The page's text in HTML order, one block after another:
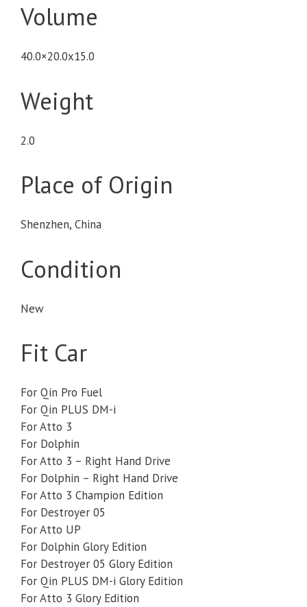
Volume
40.0×20.0x15.0
Weight
2.0
Place of Origin
Shenzhen, China
Condition
New
Fit Car
For Qin Pro Fuel
For Qin PLUS DM-i
For Atto 3
For Dolphin
For Atto 3 – Right Hand Drive
For Dolphin – Right Hand Drive
For Atto 3 Champion Edition
For Destroyer 05
For Atto UP
For Dolphin Glory Edition
For Destroyer 05 Glory Edition
For Qin PLUS DM-i Glory Edition
For Atto 3 Glory Edition